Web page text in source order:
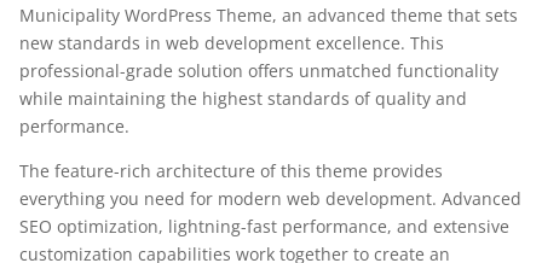
Municipality WordPress Theme, an advanced theme that sets
new standards in web development excellence. This
professional-grade solution offers unmatched functionality
while maintaining the highest standards of quality and
performance.
The feature-rich architecture of this theme provides
everything you need for modern web development. Advanced
SEO optimization, lightning-fast performance, and extensive
customization capabilities work together to create an